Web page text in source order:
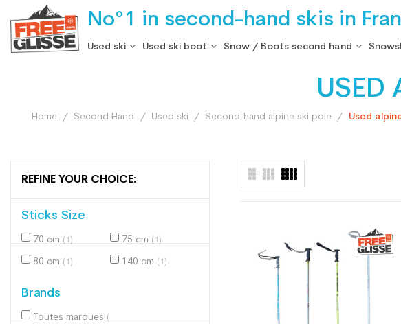
No°1 in second-hand skis in
Used ski Used ski boot Snow / Boots second hand
USED
Home Second Hand Used ski Second-hand alpine ski pole Used
REFINE YOUR CHOICE:
Sticks Size
70 cm (1) 75 cm (1)
80 cm (1) 140 cm (1)
Brands
Toutes marques (2)